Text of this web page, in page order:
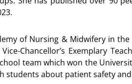
of Nursing & Midwifery in
Chancellor’s Exemplary
team which won the
students about patient safety